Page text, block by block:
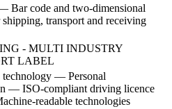
Bar code and two-dimensional
transport and receiving
- MULTI INDUSTRY
LABEL
— Personal
— ISO-compliant driving licence
readable technologies